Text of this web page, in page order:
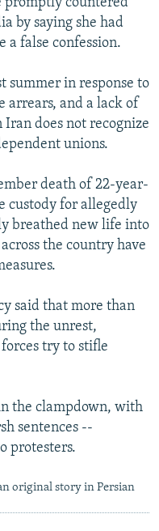
promptly countered
by saying she had
a false confession.
summer in response to
arrears, and a lack of
does not recognize
unions.
death of 22-year-
custody for allegedly
breathed new life into
the country have
said that more than
the unrest,
try to stifle
the clampdown, with
sentences --
protesters.
original story in Persian